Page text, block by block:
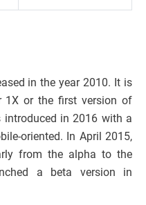
in the year 2010. It is
1X or the first version of
introduced in 2016 with a
oriented. In April 2015,
from the alpha to the
a beta version in